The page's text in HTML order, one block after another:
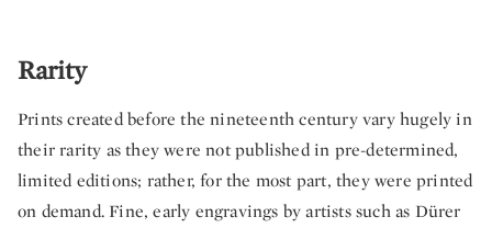
Rarity
Prints created before the nineteenth century vary hugely in
their rarity as they were not published in pre-determined,
limited editions; rather, for the most part, they were printed
on demand. Fine, early engravings by artists such as Dürer